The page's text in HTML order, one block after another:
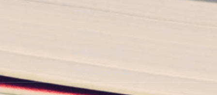
Checkout
Resource Hub